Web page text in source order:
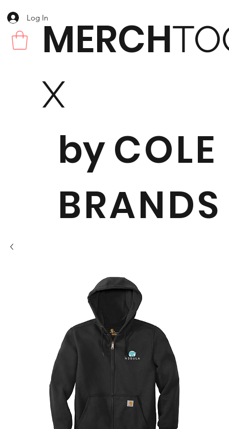
MERCH
X
byCOLE
BRANDS
Log In